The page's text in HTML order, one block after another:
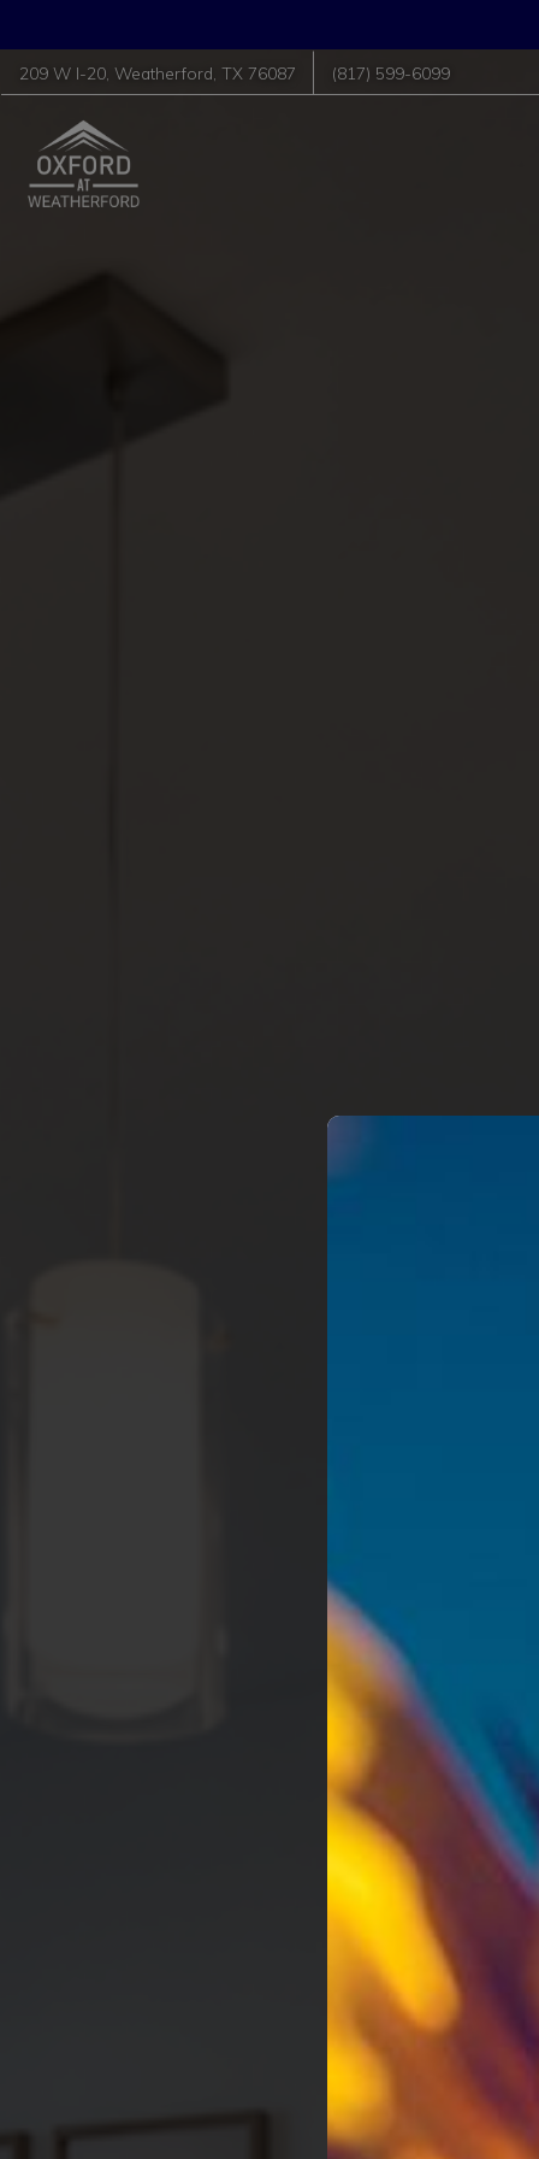
209 W I-20 ,Weatherford ,TX 76087 (817) 599-6099